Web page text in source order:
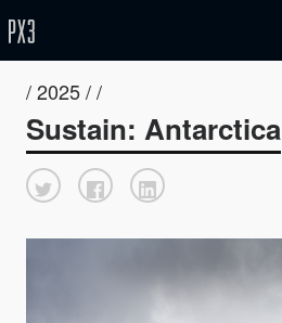
/ 2025 / /
Sustain: Antarctica